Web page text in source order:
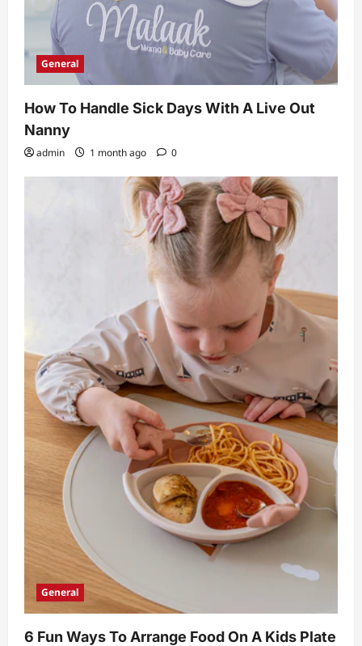
General
How To Handle Sick Days With A Live Out
Nanny
admin 1 month ago 0
General
6 Fun Ways To Arrange Food On A Kids Plate